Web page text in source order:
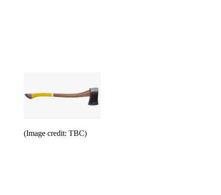
(Image credit: TBC)